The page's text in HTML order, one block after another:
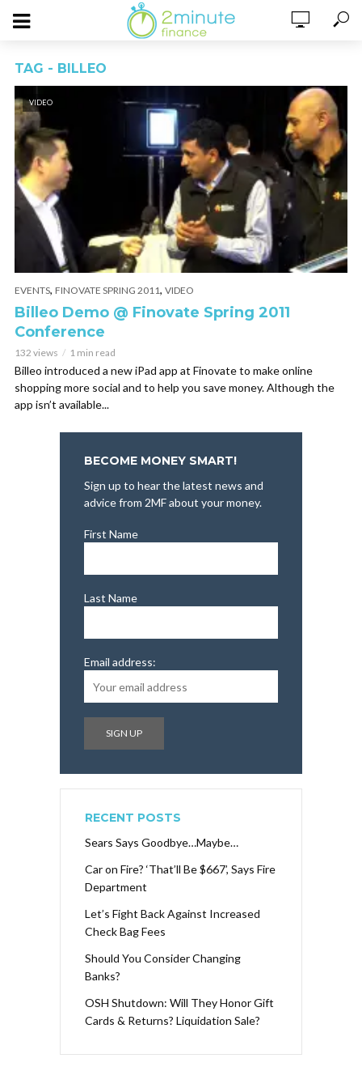
TAG - BILLEO
VIDEO
EVENTS, FINOVATE SPRING 2011, VIDEO
Billeo Demo @ Finovate Spring 2011
Conference
132 views 1 min read
Billeo introduced a new iPad app at Finovate to make online
shopping more social and to help you save money. Although the
app isn’t available...
BECOME MONEY SMART!
Sign up to hear the latest news and
advice from 2MF about your money.
First Name
Last Name
Email address:
RECENT POSTS
Sears Says Goodbye…Maybe…
Car on Fire? ‘That’ll Be $667’, Says Fire
Department
Let’s Fight Back Against Increased
Check Bag Fees
Should You Consider Changing
Banks?
OSH Shutdown: Will They Honor Gift
Cards & Returns? Liquidation Sale?